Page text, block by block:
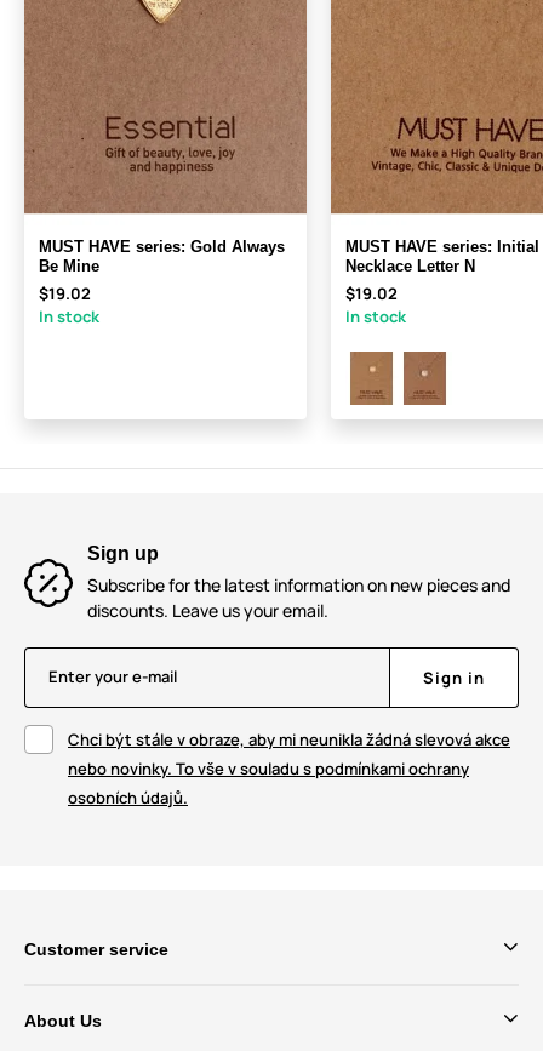
MUST HAVE series: Gold Always
Be Mine
$19.02
In stock
MUST HAVE series:
Necklace Letter N
$19.02
In stock
Sign up
Subscribe for the latest information on new pieces and
discounts. Leave us your email.
Enter your e-mail Sign in
Chci být stále v obraze, aby mi neunikla žádná slevová akce
nebo novinky. To vše v souladu s podmínkami ochrany
osobních údajů.
Customer service
About Us